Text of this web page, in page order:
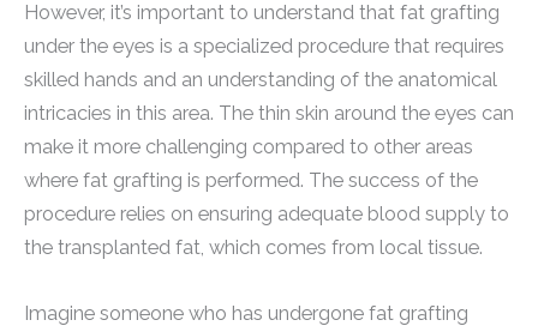
However, it’s important to understand that fat grafting
under the eyes is a specialized procedure that requires
skilled hands and an understanding of the anatomical
intricacies in this area. The thin skin around the eyes can
make it more challenging compared to other areas
where fat grafting is performed. The success of the
procedure relies on ensuring adequate blood supply to
the transplanted fat, which comes from local tissue.
Imagine someone who has undergone fat grafting